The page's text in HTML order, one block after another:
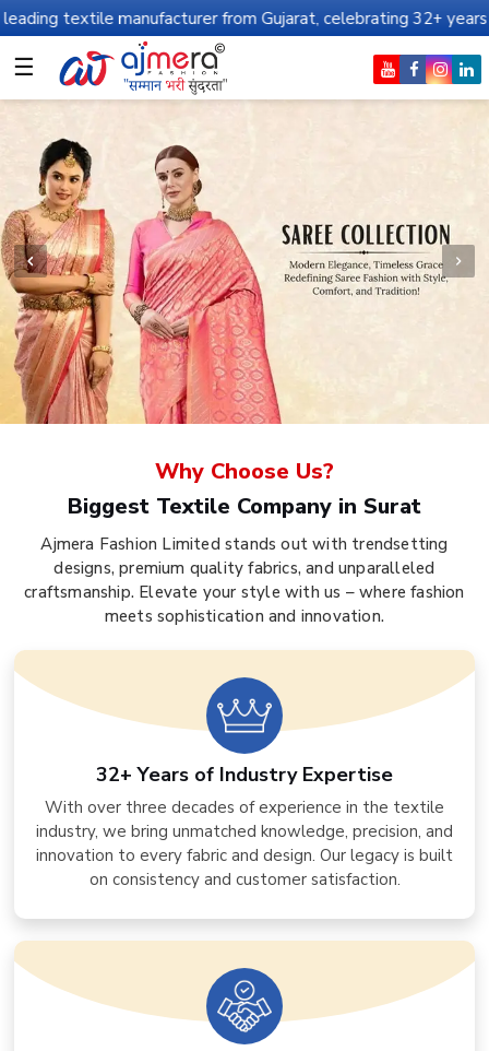
from Gujarat, celebrating 32+ years of legacy and
☰
Why Choose Us?
Biggest Textile Company in Surat
Ajmera Fashion Limited stands out with trendsetting
designs, premium quality fabrics, and unparalleled
craftsmanship. Elevate your style with us – where fashion
meets sophistication and innovation.
32+ Years of Industry Expertise
With over three decades of experience in the textile
industry, we bring unmatched knowledge, precision, and
innovation to every fabric and design. Our legacy is built
on consistency and customer satisfaction.